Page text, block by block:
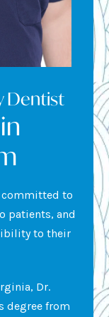
Dentist
committed to
patients, and
to their
Dr.
degree from